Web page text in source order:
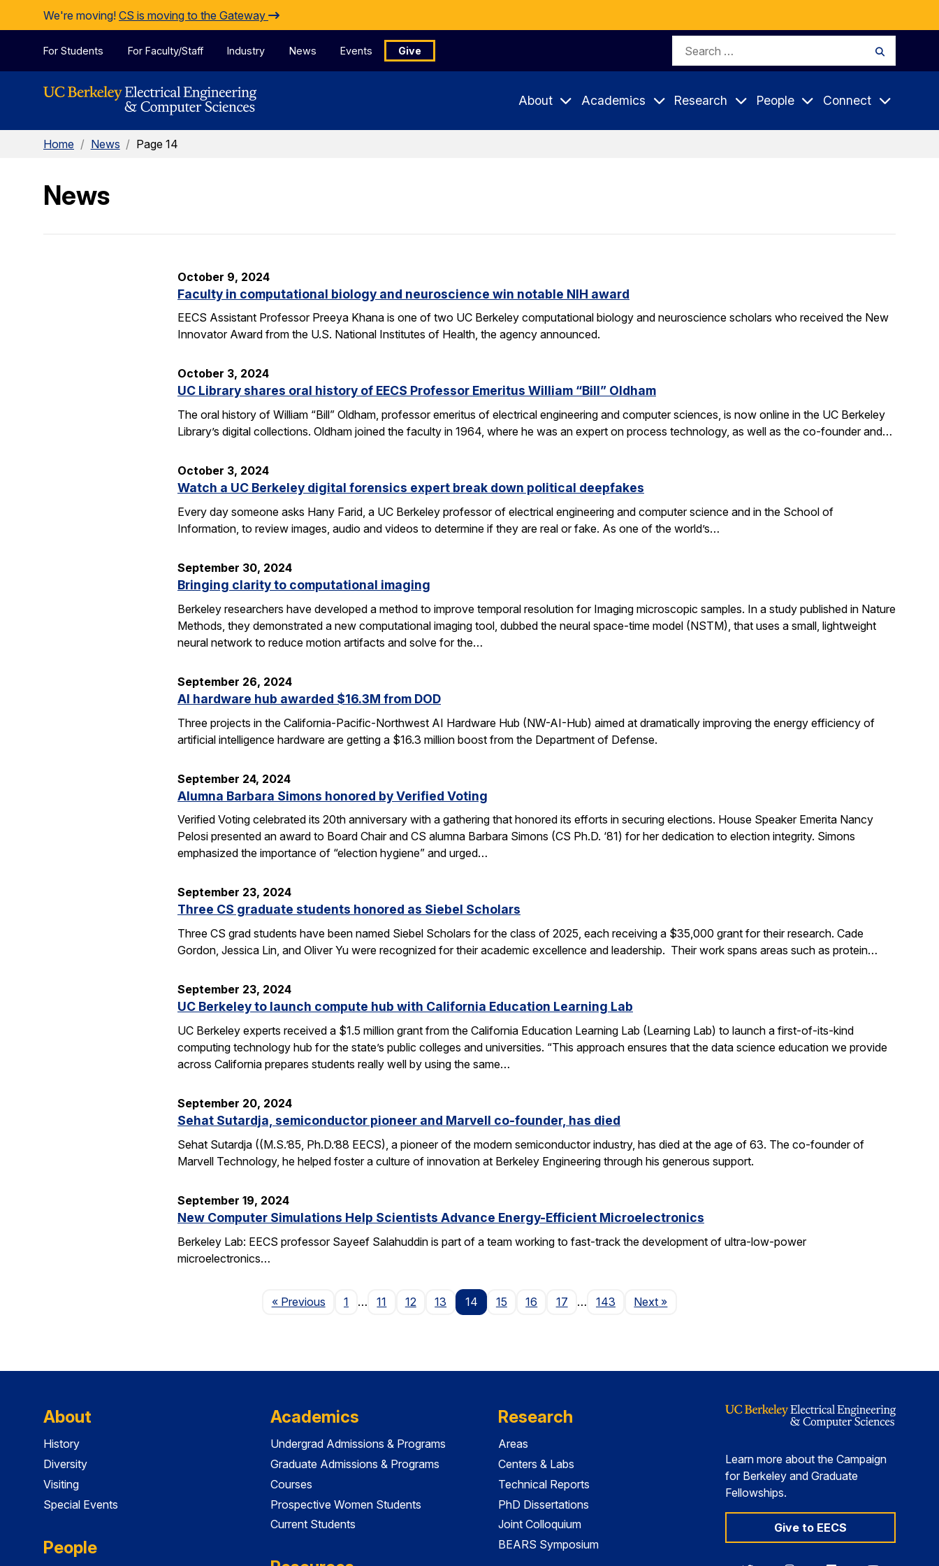
Skip to Content
We're moving! CS is moving to the Gateway
For Students For Faculty/Staff Industry News Events Give
Search
About Academics Research People Connect
Home / News / Page 14
News
October 9, 2024
Faculty in computational biology and neuroscience win notable NIH award
EECS Assistant Professor Preeya Khana is one of two UC Berkeley computational biology and neuroscience scholars who received the New
Innovator Award from the U.S. National Institutes of Health, the agency announced.
October 3, 2024
UC Library shares oral history of EECS Professor Emeritus William “Bill” Oldham
The oral history of William “Bill” Oldham, professor emeritus of electrical engineering and computer sciences, is now online in the UC Berkeley
Library’s digital collections. Oldham joined the faculty in 1964, where he was an expert on process technology, as well as the co-founder and…
October 3, 2024
Watch a UC Berkeley digital forensics expert break down political deepfakes
Every day someone asks Hany Farid, a UC Berkeley professor of electrical engineering and computer science and in the School of
Information, to review images, audio and videos to determine if they are real or fake. As one of the world’s…
September 30, 2024
Bringing clarity to computational imaging
Berkeley researchers have developed a method to improve temporal resolution for Imaging microscopic samples. In a study published in Nature
Methods, they demonstrated a new computational imaging tool, dubbed the neural space-time model (NSTM), that uses a small, lightweight
neural network to reduce motion artifacts and solve for the…
September 26, 2024
AI hardware hub awarded $16.3M from DOD
Three projects in the California-Pacific-Northwest AI Hardware Hub (NW-AI-Hub) aimed at dramatically improving the energy efficiency of
artificial intelligence hardware are getting a $16.3 million boost from the Department of Defense.
September 24, 2024
Alumna Barbara Simons honored by Verified Voting
Verified Voting celebrated its 20th anniversary with a gathering that honored its efforts in securing elections. House Speaker Emerita Nancy
Pelosi presented an award to Board Chair and CS alumna Barbara Simons (CS Ph.D. ‘81) for her dedication to election integrity. Simons
emphasized the importance of “election hygiene” and urged…
September 23, 2024
Three CS graduate students honored as Siebel Scholars
Three CS grad students have been named Siebel Scholars for the class of 2025, each receiving a $35,000 grant for their research. Cade
Gordon, Jessica Lin, and Oliver Yu were recognized for their academic excellence and leadership. Their work spans areas such as protein…
September 23, 2024
UC Berkeley to launch compute hub with California Education Learning Lab
UC Berkeley experts received a $1.5 million grant from the California Education Learning Lab (Learning Lab) to launch a first-of-its-kind
computing technology hub for the state’s public colleges and universities. “This approach ensures that the data science education we provide
across California prepares students really well by using the same…
September 20, 2024
Sehat Sutardja, semiconductor pioneer and Marvell co-founder, has died
Sehat Sutardja ((M.S.’85, Ph.D.’88 EECS), a pioneer of the modern semiconductor industry, has died at the age of 63. The co-founder of
Marvell Technology, he helped foster a culture of innovation at Berkeley Engineering through his generous support.
September 19, 2024
New Computer Simulations Help Scientists Advance Energy-Efficient Microelectronics
Berkeley Lab: EECS professor Sayeef Salahuddin is part of a team working to fast-track the development of ultra-low-power
microelectronics…
« PreviousPage
1 … 11 12 13 14 15 16 17 … 143 NextPage
»
About
History
Diversity
Visiting
Special Events
People
Academics
Undergrad Admissions & Programs
Graduate Admissions & Programs
Courses
Prospective Women Students
Current Students
Research
Areas
Centers & Labs
Technical Reports
PhD Dissertations
Joint Colloquium
BEARS Symposium
Learn more about the Campaign
for Berkeley and Graduate
Fellowships.
Give to EECS